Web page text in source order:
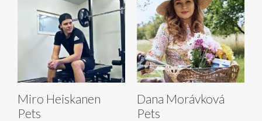
Miro Heiskanen
Pets
Dana Morávková
Pets